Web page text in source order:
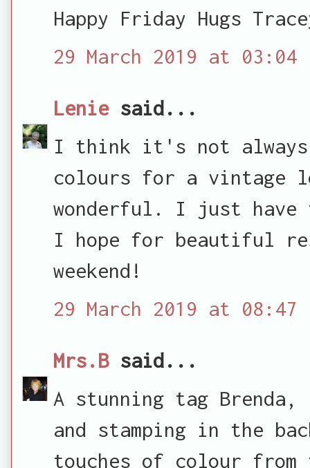
Happy Friday Hugs
29 March 2019 at 03:04
Leniesaid...
I think it's not
colours for a vintage
wonderful. I just have
I hope for beautiful
weekend!
29 March 2019 at 08:47
Mrs.Bsaid...
A stunning tag
and stamping in the
touches of colour